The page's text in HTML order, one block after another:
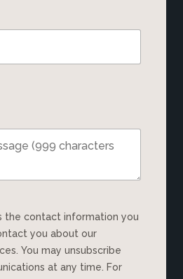
you about our
You may unsubscribe
at any time. For